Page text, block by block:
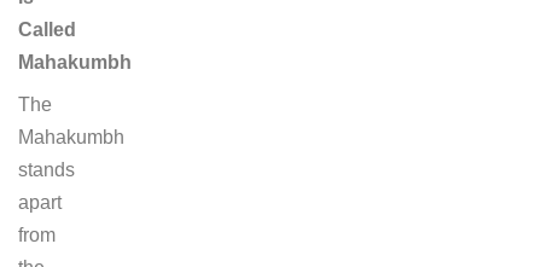
Called
Mahakumbh
The
Mahakumbh
stands
apart
from